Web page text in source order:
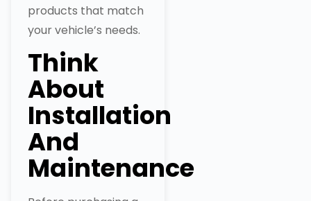
products that match
your vehicle’s needs.
Think
About
Installation
And
Maintenance